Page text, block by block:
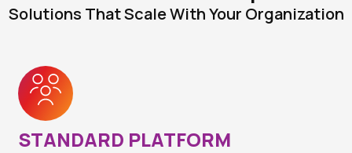
Solutions That Scale With Your Organization
STANDARD PLATFORM